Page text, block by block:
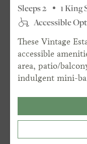
Sleeps 2 1 King
Accessible
These Vintage
accessible
area, patio/
indulgent mini-